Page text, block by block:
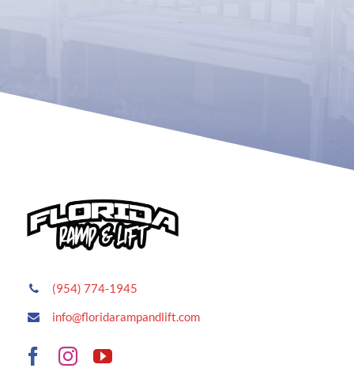
(954) 774-1945
info@floridarampandlift.com